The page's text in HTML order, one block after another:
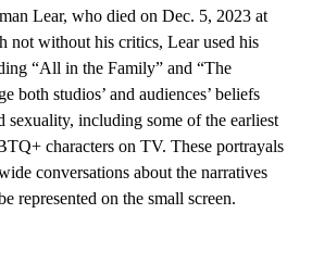
Lear, who died on Dec. 5, 2023 at
not without his critics, Lear used his
“All in the Family” and “The
both studios’ and audiences’ beliefs
sexuality, including some of the earliest
characters on TV. These portrayals
conversations about the narratives
represented on the small screen.